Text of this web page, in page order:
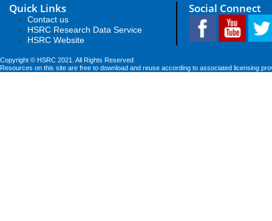
Quick Links
Contact us
HSRC Research Data Service
HSRC Website
Social Connect
Copyright © HSRC 2021. All Rights Reserved
Resources on this site are free to download and reuse according to associated licensing